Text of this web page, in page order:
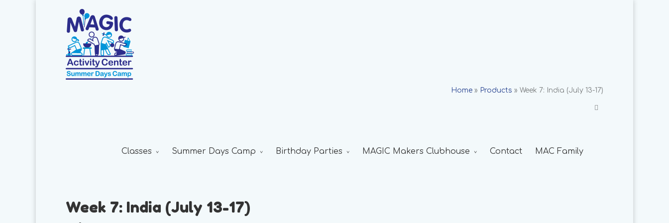
Home » Products » Week 7: India (July 13-17)
Classes Summer Days Camp Birthday Parties MAGIC Makers Clubhouse Contact MAC Family
Week 7: India (July 13-17)